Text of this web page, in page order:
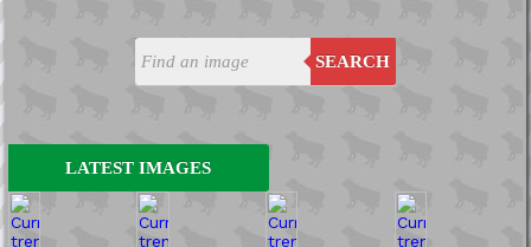
SEARCH
LATEST IMAGES